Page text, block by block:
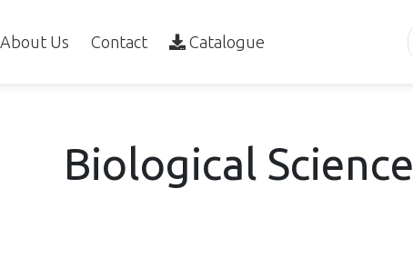
About Us Contact Catalogue
Biological Science